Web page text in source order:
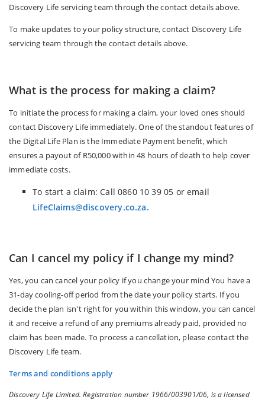
Discovery Life servicing team through the contact details above.
To make updates to your policy structure, contact Discovery Life
servicing team through the contact details above.
What is the process for making a claim?
To initiate the process for making a claim, your loved ones should
contact Discovery Life immediately. One of the standout features of
the Digital Life Plan is the Immediate Payment benefit, which
ensures a payout of R50,000 within 48 hours of death to help cover
immediate costs.
To start a claim: Call 0860 10 39 05 or email
LifeClaims@discovery.co.za.
Can I cancel my policy if I change my mind?
Yes, you can cancel your policy if you change your mind You have a
31-day cooling-off period from the date your policy starts. If you
decide the plan isn't right for you within this window, you can cancel
it and receive a refund of any premiums already paid, provided no
claim has been made. To process a cancellation, please contact the
Discovery Life team.
Terms and conditions apply
Discovery Life Limited. Registration number 1966/003901/06, is a licensed